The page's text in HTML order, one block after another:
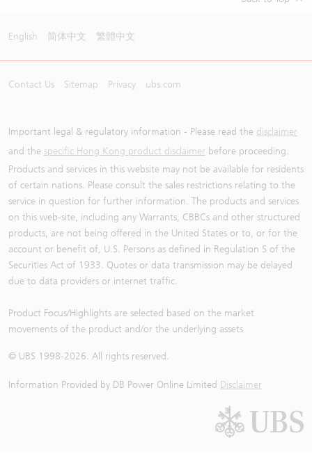
English 简体中文 繁體中文
Contact Us Sitemap Privacy ubs.com
Important legal & regulatory information - Please read the disclaimer
and the specific Hong Kong product disclaimer before proceeding.
Products and services in this website may not be available for residents
of certain nations. Please consult the sales restrictions relating to the
service in question for further information. The products and services
on this web-site, including any Warrants, CBBCs and other structured
products, are not being offered in the United States or to, or for the
account or benefit of, U.S. Persons as defined in Regulation S of the
Securities Act of 1933. Quotes or data transmission may be delayed
due to data providers or internet traffic.
Product Focus/Highlights are selected based on the market
movements of the product and/or the underlying assets
© UBS 1998-2026. All rights reserved.
Information Provided by DB Power Online Limited Disclaimer